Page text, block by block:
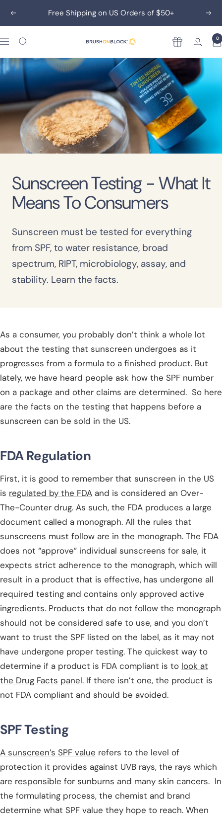
content
Previous Free Shipping on US Orders of $50+
Brush
On
Block
Rewards 0
Sunscreen Testing - What It
Means To Consumers
Sunscreen must be tested for everything
from SPF, to water resistance, broad
spectrum, RIPT, microbiology, assay, and
stability. Learn the facts.
As a consumer, you probably don’t think a whole lot
about the testing that sunscreen undergoes as it
progresses from a formula to a finished product. But
lately, we have heard people ask how the SPF number
on a package and other claims are determined. So here
are the facts on the testing that happens before a
sunscreen can be sold in the US.
FDA Regulation
First, it is good to remember that sunscreen in the US
is regulated by the FDA and is considered an Over-
The-Counter drug. As such, the FDA produces a large
document called a monograph. All the rules that
sunscreens must follow are in the monograph. The FDA
does not “approve” individual sunscreens for sale, it
expects strict adherence to the monograph, which will
result in a product that is effective, has undergone all
required testing and contains only approved active
ingredients. Products that do not follow the monograph
should not be considered safe to use, and you don’t
want to trust the SPF listed on the label, as it may not
have undergone proper testing. The quickest way to
determine if a product is FDA compliant is to look at
the Drug Facts panel. If there isn’t one, the product is
not FDA compliant and should be avoided.
SPF Testing
A sunscreen’s SPF value refers to the level of
protection it provides against UVB rays, the rays which
are responsible for sunburns and many skin cancers. In
the formulating process, the chemist and brand
determine what SPF value they hope to reach. When